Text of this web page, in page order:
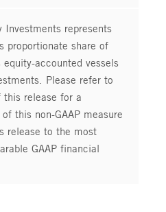
Investments represents
proportionate share of
equity-accounted vessels
Please refer to
this release for a
this non-GAAP measure
release to the most
GAAP financial